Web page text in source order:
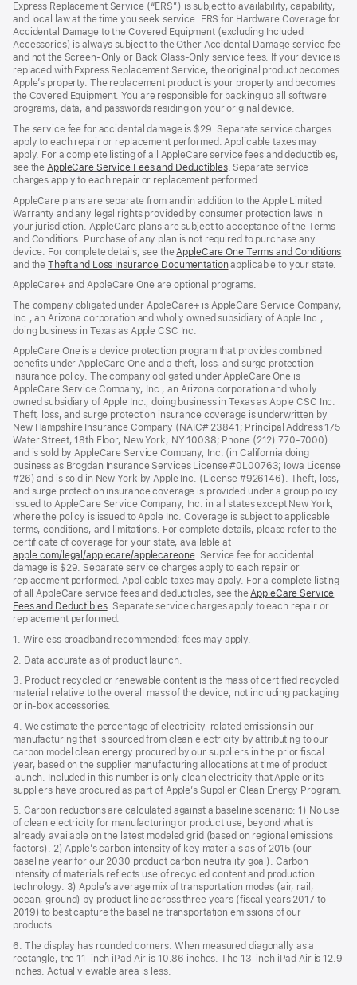
Express Replacement Service (“ERS”) is subject to availability, capability,
and local law at the time you seek service. ERS for Hardware Coverage for
Accidental Damage to the Covered Equipment (excluding Included
Accessories) is always subject to the Other Accidental Damage service fee
and not the Screen-Only or Back Glass-Only service fees. If your device is
replaced with Express Replacement Service, the original product becomes
Apple’s property. The replacement product is your property and becomes
the Covered Equipment. You are responsible for backing up all software
programs, data, and passwords residing on your original device.
The service fee for accidental damage is $29. Separate service charges
apply to each repair or replacement performed. Applicable taxes may
apply. For a complete listing of all AppleCare service fees and deductibles,
see theAppleCare Service Fees and Deductibles. Separate service
charges apply to each repair or replacement performed.
AppleCare plans are separate from and in addition to the Apple Limited
Warranty and any legal rights provided by consumer protection laws in
your jurisdiction. AppleCare plans are subject to acceptance of the Terms
and Conditions. Purchase of any plan is not required to purchase any
device. For complete details, see the AppleCare One Terms and Conditions
and theTheft and Loss Insurance Documentation applicable to your state.
AppleCare+ and AppleCare One are optional programs.
The company obligated under AppleCare+ is AppleCare Service Company,
Inc., an Arizona corporation and wholly owned subsidiary of Apple Inc.,
doing business in Texas as Apple CSC Inc.
AppleCare One is a device protection program that provides combined
benefits under AppleCare One and a theft, loss, and surge protection
insurance policy. The company obligated under AppleCare One is
AppleCare Service Company, Inc., an Arizona corporation and wholly
owned subsidiary of Apple Inc., doing business in Texas as Apple CSC Inc.
Theft, loss, and surge protection insurance coverage is underwritten by
New Hampshire Insurance Company (NAIC# 23841; Principal Address 175
Water Street, 18th Floor, New York, NY 10038; Phone (212) 770-7000)
and is sold by AppleCare Service Company, Inc. (in California doing
business as Brogdan Insurance Services License #0L00763; Iowa License
#26) and is sold in New York by Apple Inc. (License #926146). Theft, loss,
and surge protection insurance coverage is provided under a group policy
issued to AppleCare Service Company, Inc. in all states except New York,
where the policy is issued to Apple Inc. Coverage is subject to applicable
terms, conditions, and limitations. For complete details, please refer to the
certificate of coverage for your state, available at
apple.com/legal/applecare/applecareone. Service fee for accidental
damage is $29. Separate service charges apply to each repair or
replacement performed. Applicable taxes may apply. For a complete listing
of all AppleCare service fees and deductibles, see theAppleCare Service
Fees and Deductibles. Separate service charges apply to each repair or
replacement performed.
1. Wireless broadband recommended; fees may apply.
2. Data accurate as of product launch.
3. Product recycled or renewable content is the mass of certified recycled
material relative to the overall mass of the device, not including packaging
or in‑box accessories.
4. We estimate the percentage of electricity‑related emissions in our
manufacturing that is sourced from clean electricity by attributing to our
carbon model clean energy procured by our suppliers in the prior fiscal
year, based on the supplier manufacturing allocations at time of product
launch. Included in this number is only clean electricity that Apple or its
suppliers have procured as part of Apple’s Supplier Clean Energy Program.
5. Carbon reductions are calculated against a baseline scenario: 1) No use
of clean electricity for manufacturing or product use, beyond what is
already available on the latest modeled grid (based on regional emissions
factors). 2) Apple’s carbon intensity of key materials as of 2015 (our
baseline year for our 2030 product carbon neutrality goal). Carbon
intensity of materials reflects use of recycled content and production
technology. 3) Apple’s average mix of transportation modes (air, rail,
ocean, ground) by product line across three years (fiscal years 2017 to
2019) to best capture the baseline transportation emissions of our
products.
6. The display has rounded corners. When measured diagonally as a
rectangle, the 11-inch iPad Air is 10.86 inches. The 13-inch iPad Air is 12.9
inches. Actual viewable area is less.